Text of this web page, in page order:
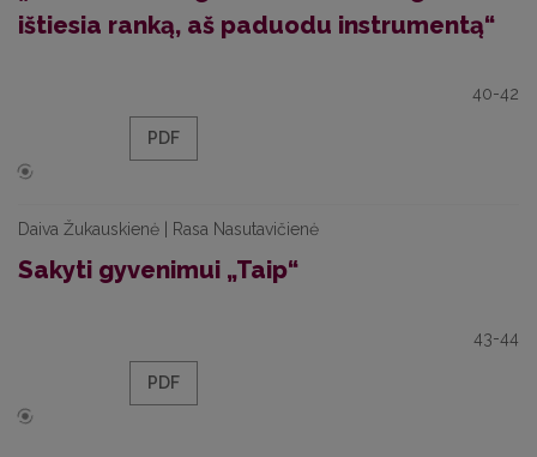
ištiesia ranką, aš paduodu instrumentą“
40-42
PDF
Daiva Žukauskienė | Rasa Nasutavičienė
Sakyti gyvenimui „Taip“
43-44
PDF